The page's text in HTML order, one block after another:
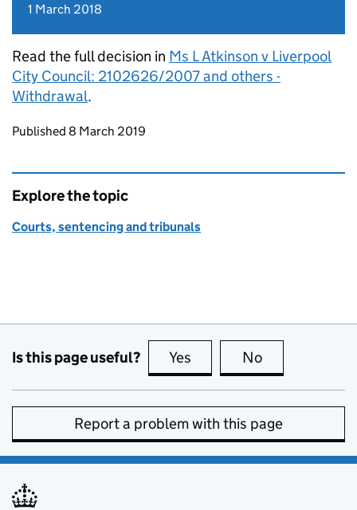
1 March 2018
Read the full decision in Ms L Atkinson v Liverpool
City Council: 2102626/2007 and others -
Withdrawal.
Updates to this page
Published 8 March 2019
Explore the topic
Courts, sentencing and tribunals
Is this page useful? Yes this page is useful
No
Report a problem with this page